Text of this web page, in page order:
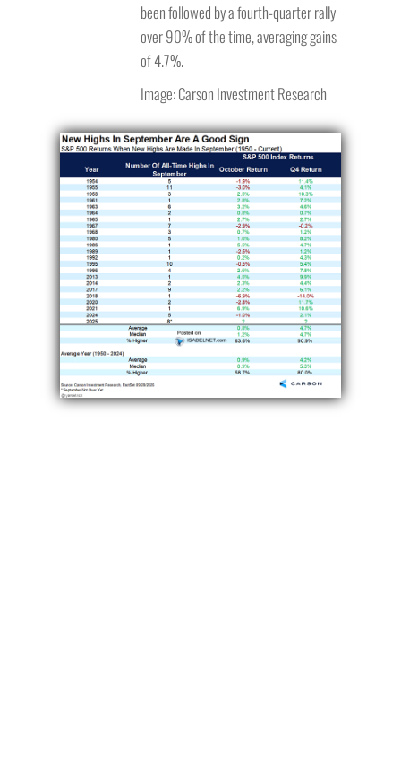
been followed by a fourth-quarter rally
over 90% of the time, averaging gains
of 4.7%.
Image: Carson Investment Research